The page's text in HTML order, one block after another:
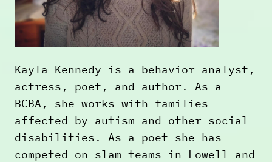
Kayla Kennedy is a behavior analyst,
actress, poet, and author. As a
BCBA, she works with families
affected by autism and other social
disabilities. As a poet she has
competed on slam teams in Lowell and